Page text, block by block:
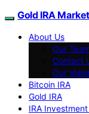
Gold IRA
About Us
Our
Contact
Our
Bitcoin IRA
Gold IRA
IRA